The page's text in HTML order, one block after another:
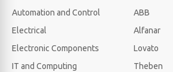
Automation and Control
Electrical
Electronic Components
IT and Computing
ABB
Alfanar
Lovato
Theben